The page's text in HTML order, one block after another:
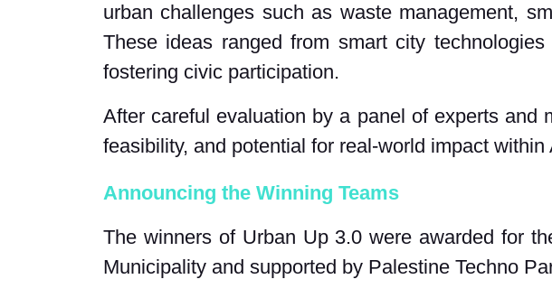
urban challenges such as waste management,
These ideas ranged from smart city
fostering civic participation.
After careful evaluation by a panel of experts and
feasibility, and potential for real-world impact within
Announcing the Winning Teams
The winners of Urban Up 3.0 were awarded for
Municipality and supported by Palestine Techno